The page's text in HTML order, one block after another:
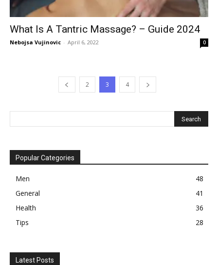
What Is A Tantric Massage? – Guide 2024
Nebojsa Vujinovic - April 6, 2022 0
2 3 4
Popular Categories
Men
48
General
41
Health
36
Tips
28
Latest Posts